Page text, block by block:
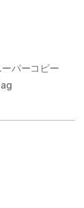
パーコピー